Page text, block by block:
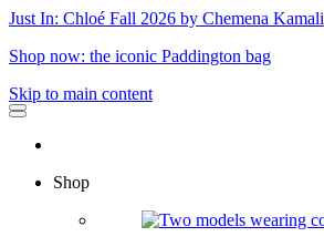
Just In: Chloé Fall 2026 by Chemena Kamali
Shop now: the iconic Paddington bag
Skip to main content
Shop